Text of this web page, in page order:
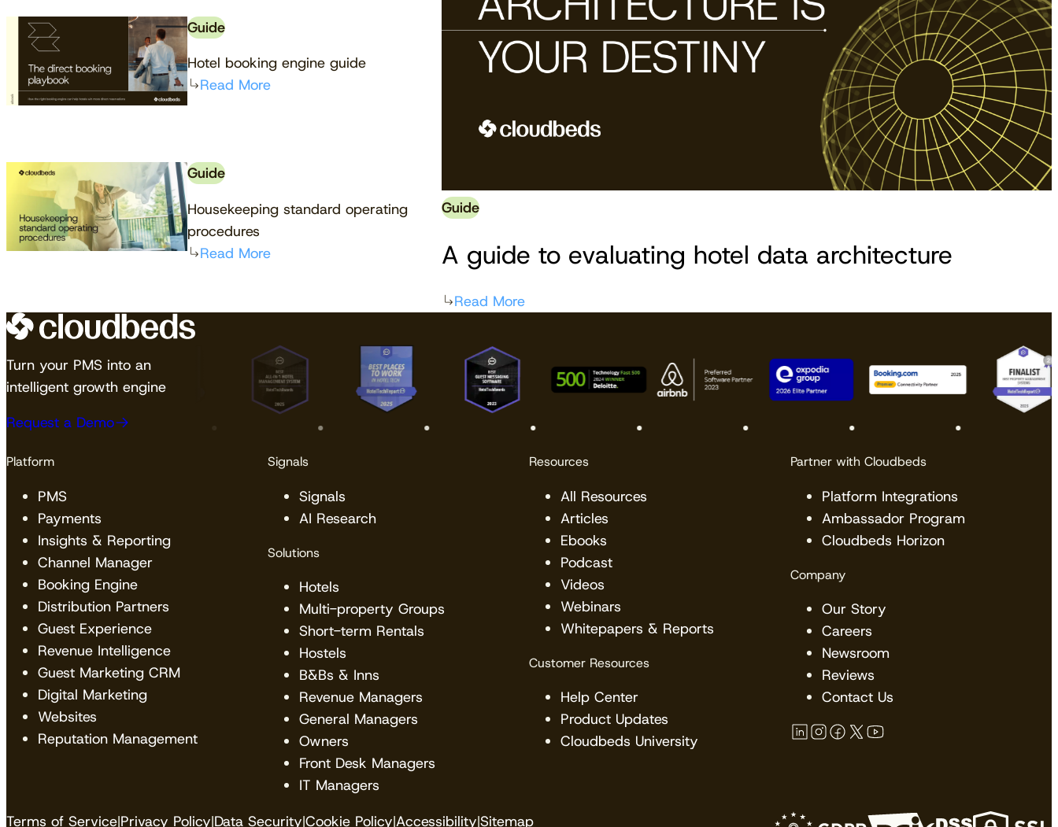
Guide
A guide to evaluating hotel data architecture
Read More
Guide
Hotel booking engine guide
Read More
Guide
Housekeeping standard operating
procedures
Read More
Turn your PMS into an
intelligent growth engine
Request a Demo
Platform
PMS
Payments
Insights & Reporting
Channel Manager
Booking Engine
Distribution Partners
Guest Experience
Revenue Intelligence
Guest Marketing CRM
Digital Marketing
Websites
Reputation Management
Signals
Signals
AI Research
Solutions
Hotels
Multi-property Groups
Short-term Rentals
Hostels
B&Bs & Inns
Revenue Managers
General Managers
Owners
Front Desk Managers
IT Managers
Resources
All Resources
Articles
Ebooks
Podcast
Videos
Webinars
Whitepapers & Reports
Customer Resources
Help Center
Product Updates
Cloudbeds University
Partner with Cloudbeds
Platform Integrations
Ambassador Program
Cloudbeds Horizon
Company
Our Story
Careers
Newsroom
Reviews
Contact Us
Terms of Service|Privacy Policy|Data Security|Cookie Policy|Accessibility|Sitemap